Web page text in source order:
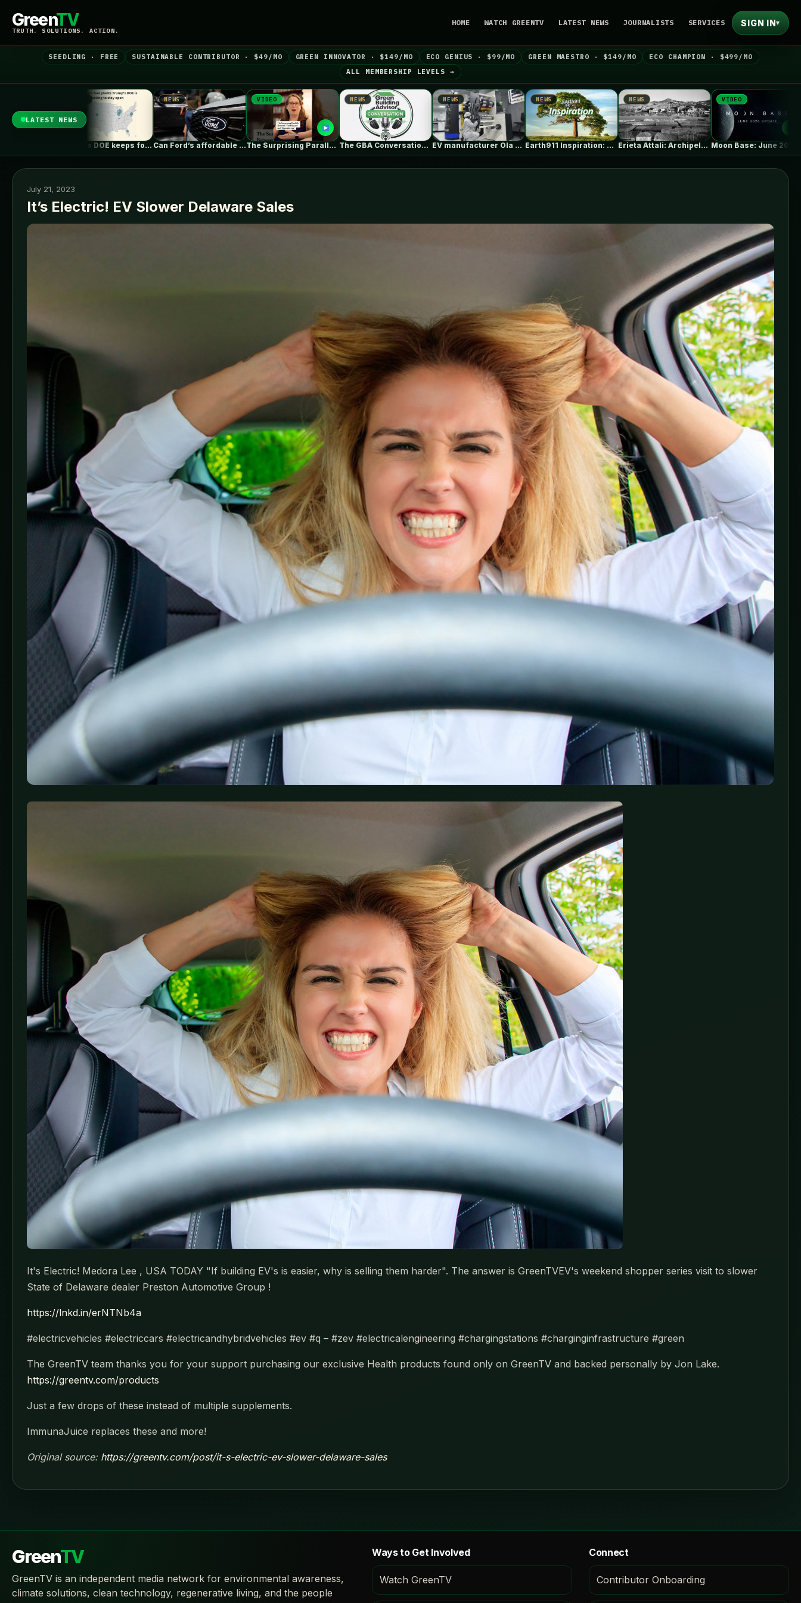
GreenTV
TRUTH. SOLUTIONS. ACTION.
HOME WATCH GREENTV LATEST NEWS JOURNALISTS SERVICES SIGN IN▾
SEEDLING · FREE SUSTAINABLE CONTRIBUTOR · $49/MO GREEN INNOVATOR · $149/MO ECO GENIUS · $99/MO GREEN MAESTRO · $149/MO
ECO CHAMPION · $499/MO
ALL MEMBERSHIP LEVELS →
LATEST NEWS
NEWS
Can Ford’s affordable new electric truck…
VIDEO
The Surprising Parallels Between ‘The Odyssey’…
NEWS
The GBA Conversation: The Building Scientist’s…
NEWS
EV manufacturer Ola Electric brings cell-to-pack…
NEWS
Earth911 Inspiration: Ansel Adams on Our…
NEWS
Erieta Attali: Archipelago of Memory |…
VIDEO
Moon Base: June 2026 Update
NEWS
July 21, 2023
It’s Electric! EV Slower Delaware Sales
It's Electric! Medora Lee , USA TODAY "If building EV's is easier, why is selling them harder". The answer is GreenTVEV's weekend shopper series visit to slower
State of Delaware dealer Preston Automotive Group !
https://lnkd.in/erNTNb4a
#electricvehicles #electriccars #electricandhybridvehicles #ev #q – #zev #electricalengineering #chargingstations #charginginfrastructure #green
The GreenTV team thanks you for your support purchasing our exclusive Health products found only on GreenTV and backed personally by Jon Lake.
https://greentv.com/products
Just a few drops of these instead of multiple supplements.
ImmunaJuice replaces these and more!
Original source: https://greentv.com/post/it-s-electric-ev-slower-delaware-sales
GreenTV
GreenTV is an independent media network for environmental awareness,
climate solutions, clean technology, regenerative living, and the people
Ways to Get Involved
Watch GreenTV
Connect
Contributor Onboarding